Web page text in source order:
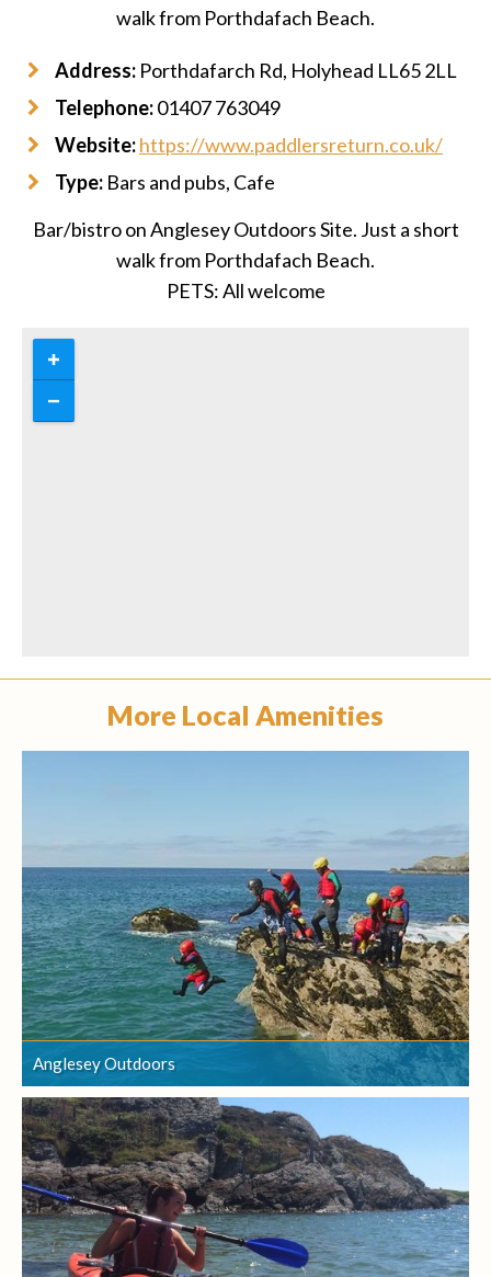
walk from Porthdafach Beach.
Address: Porthdafarch Rd, Holyhead LL65 2LL
Telephone:01407 763049
Website:https://www.paddlersreturn.co.uk/
Type: Bars and pubs, Cafe
Bar/bistro on Anglesey Outdoors Site. Just a short
walk from Porthdafach Beach.
PETS: All welcome
More Local Amenities
Anglesey Outdoors
Anglesey Outdoors